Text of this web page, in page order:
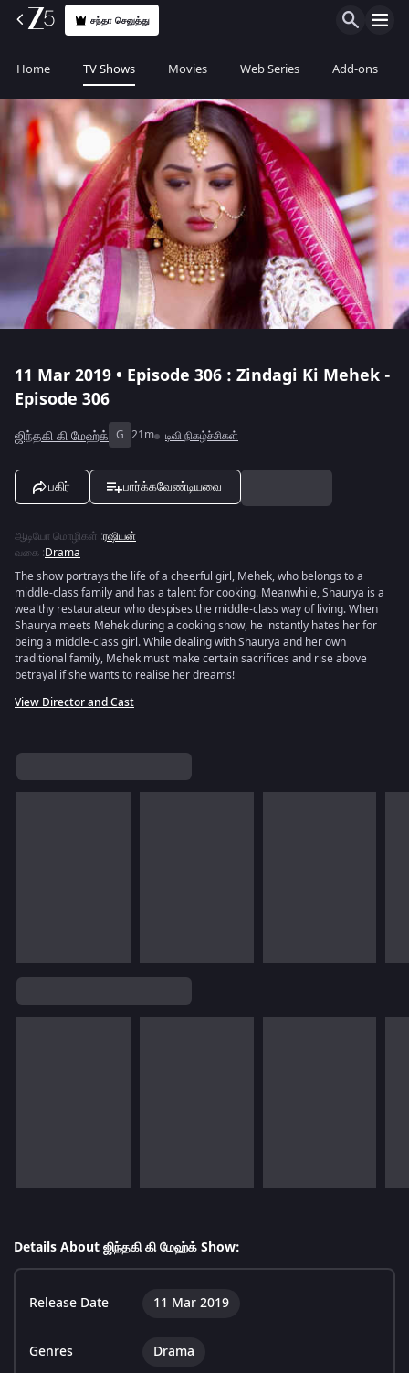
சந்தா செலுத்து
Home TV Shows Movies Web Series Add-ons
11 Mar 2019 • Episode 306 : Zindagi Ki Mehek -
Episode 306
ஜிந்தகி கி மேஹ்க் G 21m டிவி நிகழ்ச்சிகள்
பகிர் பார்க்கவேண்டியவை
ஆடியோ மொழிகள் :ரஷியன்
வகை :Drama
The show portrays the life of a cheerful girl, Mehek, who belongs to a
middle-class family and has a talent for cooking. Meanwhile, Shaurya is a
wealthy restaurateur who despises the middle-class way of living. When
Shaurya meets Mehek during a cooking show, he instantly hates her for
being a middle-class girl. While dealing with Shaurya and her own
traditional family, Mehek must make certain sacrifices and rise above
betrayal if she wants to realise her dreams!
View Director and Cast
Details About ஜிந்தகி கி மேஹ்க் Show:
Release Date 11 Mar 2019
Genres Drama